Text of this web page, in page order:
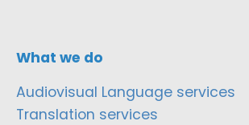
What we do
Audiovisual Language services
Translation services